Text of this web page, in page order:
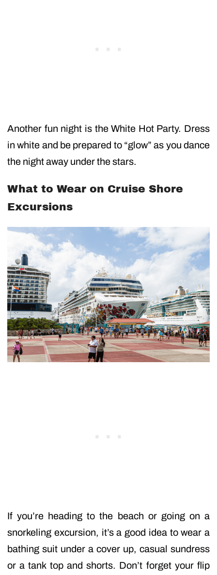
Another fun night is the White Hot Party. Dress
in white and be prepared to “glow” as you dance
the night away under the stars.
What to Wear on Cruise Shore
Excursions
If you’re heading to the beach or going on a
snorkeling excursion, it’s a good idea to wear a
bathing suit under a cover up, casual sundress
or a tank top and shorts. Don’t forget your flip